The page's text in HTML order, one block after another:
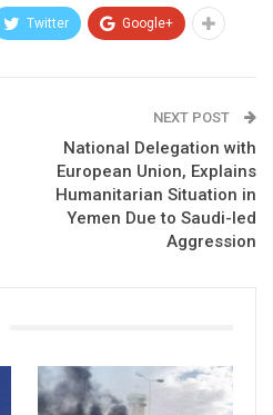
Twitter Google+
NEXT POST
National Delegation with
European Union, Explains
Humanitarian Situation in
Yemen Due to Saudi-led
Aggression